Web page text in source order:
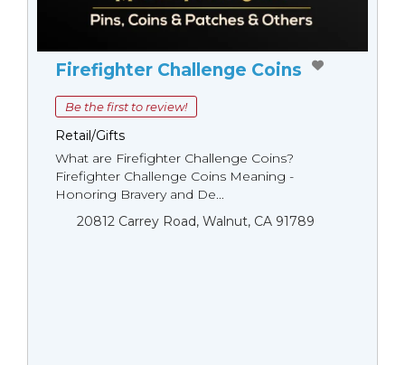
Firefighter Challenge Coins
Be the first to review!
Retail/Gifts
What are Firefighter Challenge Coins?
Firefighter Challenge Coins Meaning -
Honoring Bravery and De...
20812 Carrey Road, Walnut, CA 91789